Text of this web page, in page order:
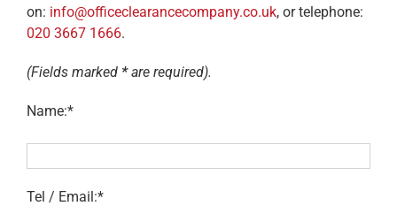
on: info@officeclearancecompany.co.uk, or telephone:
020 3667 1666.
(Fields marked *are required).
Name:*
Tel / Email:*